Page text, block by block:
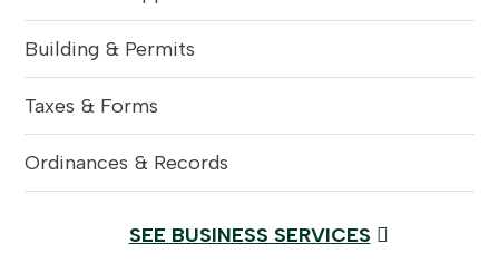
Building & Permits
Taxes & Forms
Ordinances & Records
SEE BUSINESS SERVICES